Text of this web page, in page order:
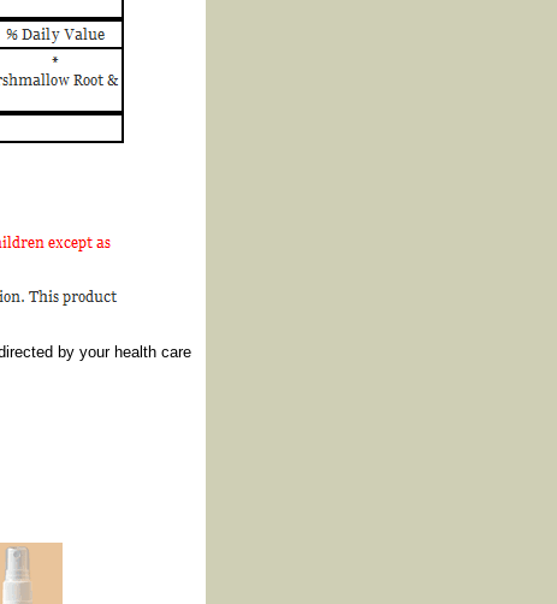
by your health care